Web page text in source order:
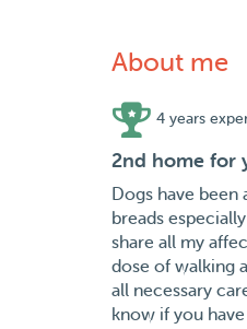
About me
4 years
2nd home for
Dogs have
breads
share all my
dose of walking
all necessary
know if you